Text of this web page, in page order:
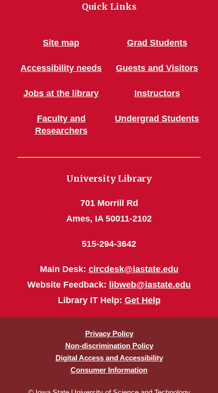
Quick Links
Site map
Accessibility needs
Jobs at the library
Faculty and
Researchers
Grad Students
Guests and Visitors
Instructors
Undergrad Students
University Library
701 Morrill Rd
Ames, IA 50011-2102
515-294-3642
Main Desk: circdesk@iastate.edu
Website Feedback: libweb@iastate.edu
Library IT Help: Get Help
Privacy Policy
Non-discrimination Policy
Digital Access and Accessibility
Consumer Information